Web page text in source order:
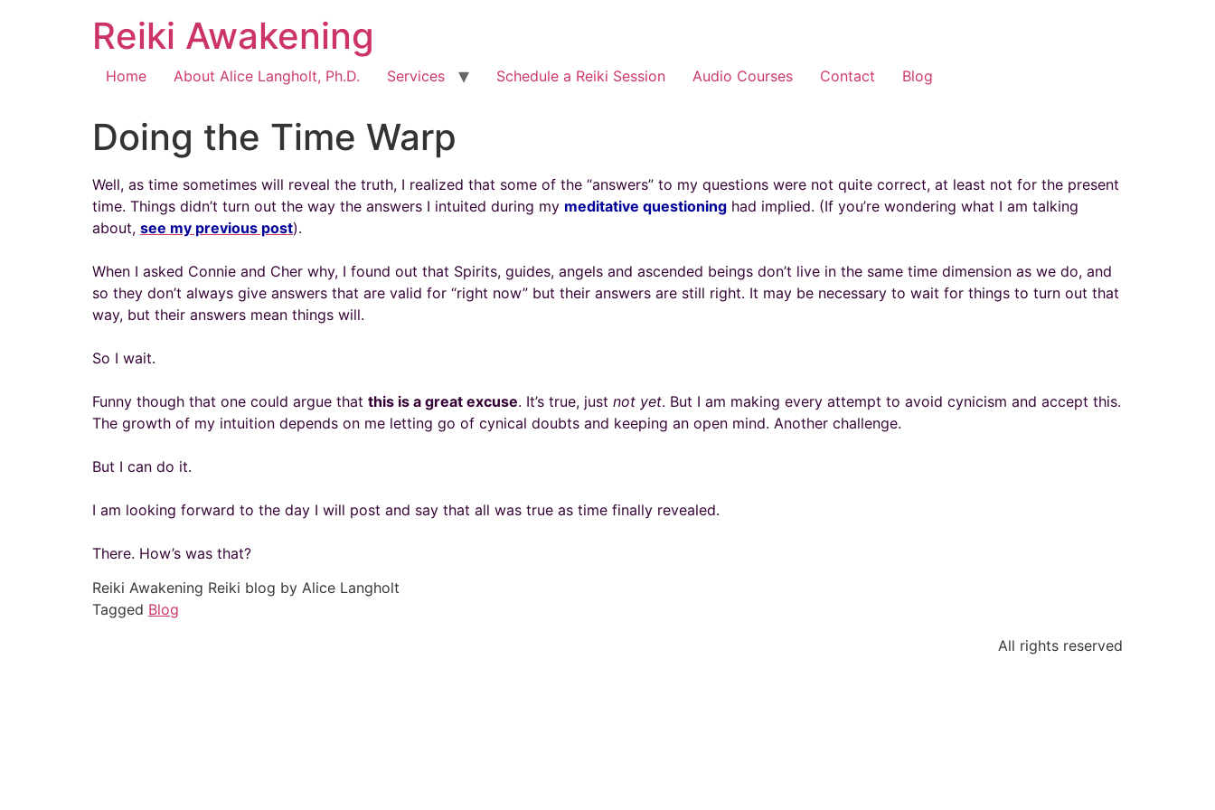
Reiki Awakening
Home About Alice Langholt, Ph.D. Services Schedule a Reiki Session Audio Courses Contact Blog
Doing the Time Warp
Well, as time sometimes will reveal the truth, I realized that some of the “answers” to my questions were not quite correct, at least not for the present
time. Things didn’t turn out the way the answers I intuited during my meditative questioning had implied. (If you’re wondering what I am talking
about, see my previous post).
When I asked Connie and Cher why, I found out that Spirits, guides, angels and ascended beings don’t live in the same time dimension as we do, and
so they don’t always give answers that are valid for “right now” but their answers are still right. It may be necessary to wait for things to turn out that
way, but their answers mean things will.
So I wait.
Funny though that one could argue that this is a great excuse. It’s true, just not yet. But I am making every attempt to avoid cynicism and accept this.
The growth of my intuition depends on me letting go of cynical doubts and keeping an open mind. Another challenge.
But I can do it.
I am looking forward to the day I will post and say that all was true as time finally revealed.
There. How’s was that?
Reiki Awakening Reiki blog by Alice Langholt
Tagged Blog
All rights reserved